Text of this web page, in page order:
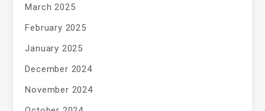
March 2025
February 2025
January 2025
December 2024
November 2024